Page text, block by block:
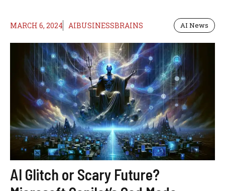
MARCH 6, 2024 AIBUSINESSBRAINS AI News
AI Glitch or Scary Future?